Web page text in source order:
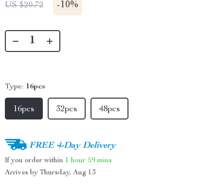
US $20.72 -10%
Type: 16pcs
16pcs 32pcs 48pcs
FREE 4-Day Delivery
If you order within 1 hour 59 mins
Arrives by Thursday, Aug 13